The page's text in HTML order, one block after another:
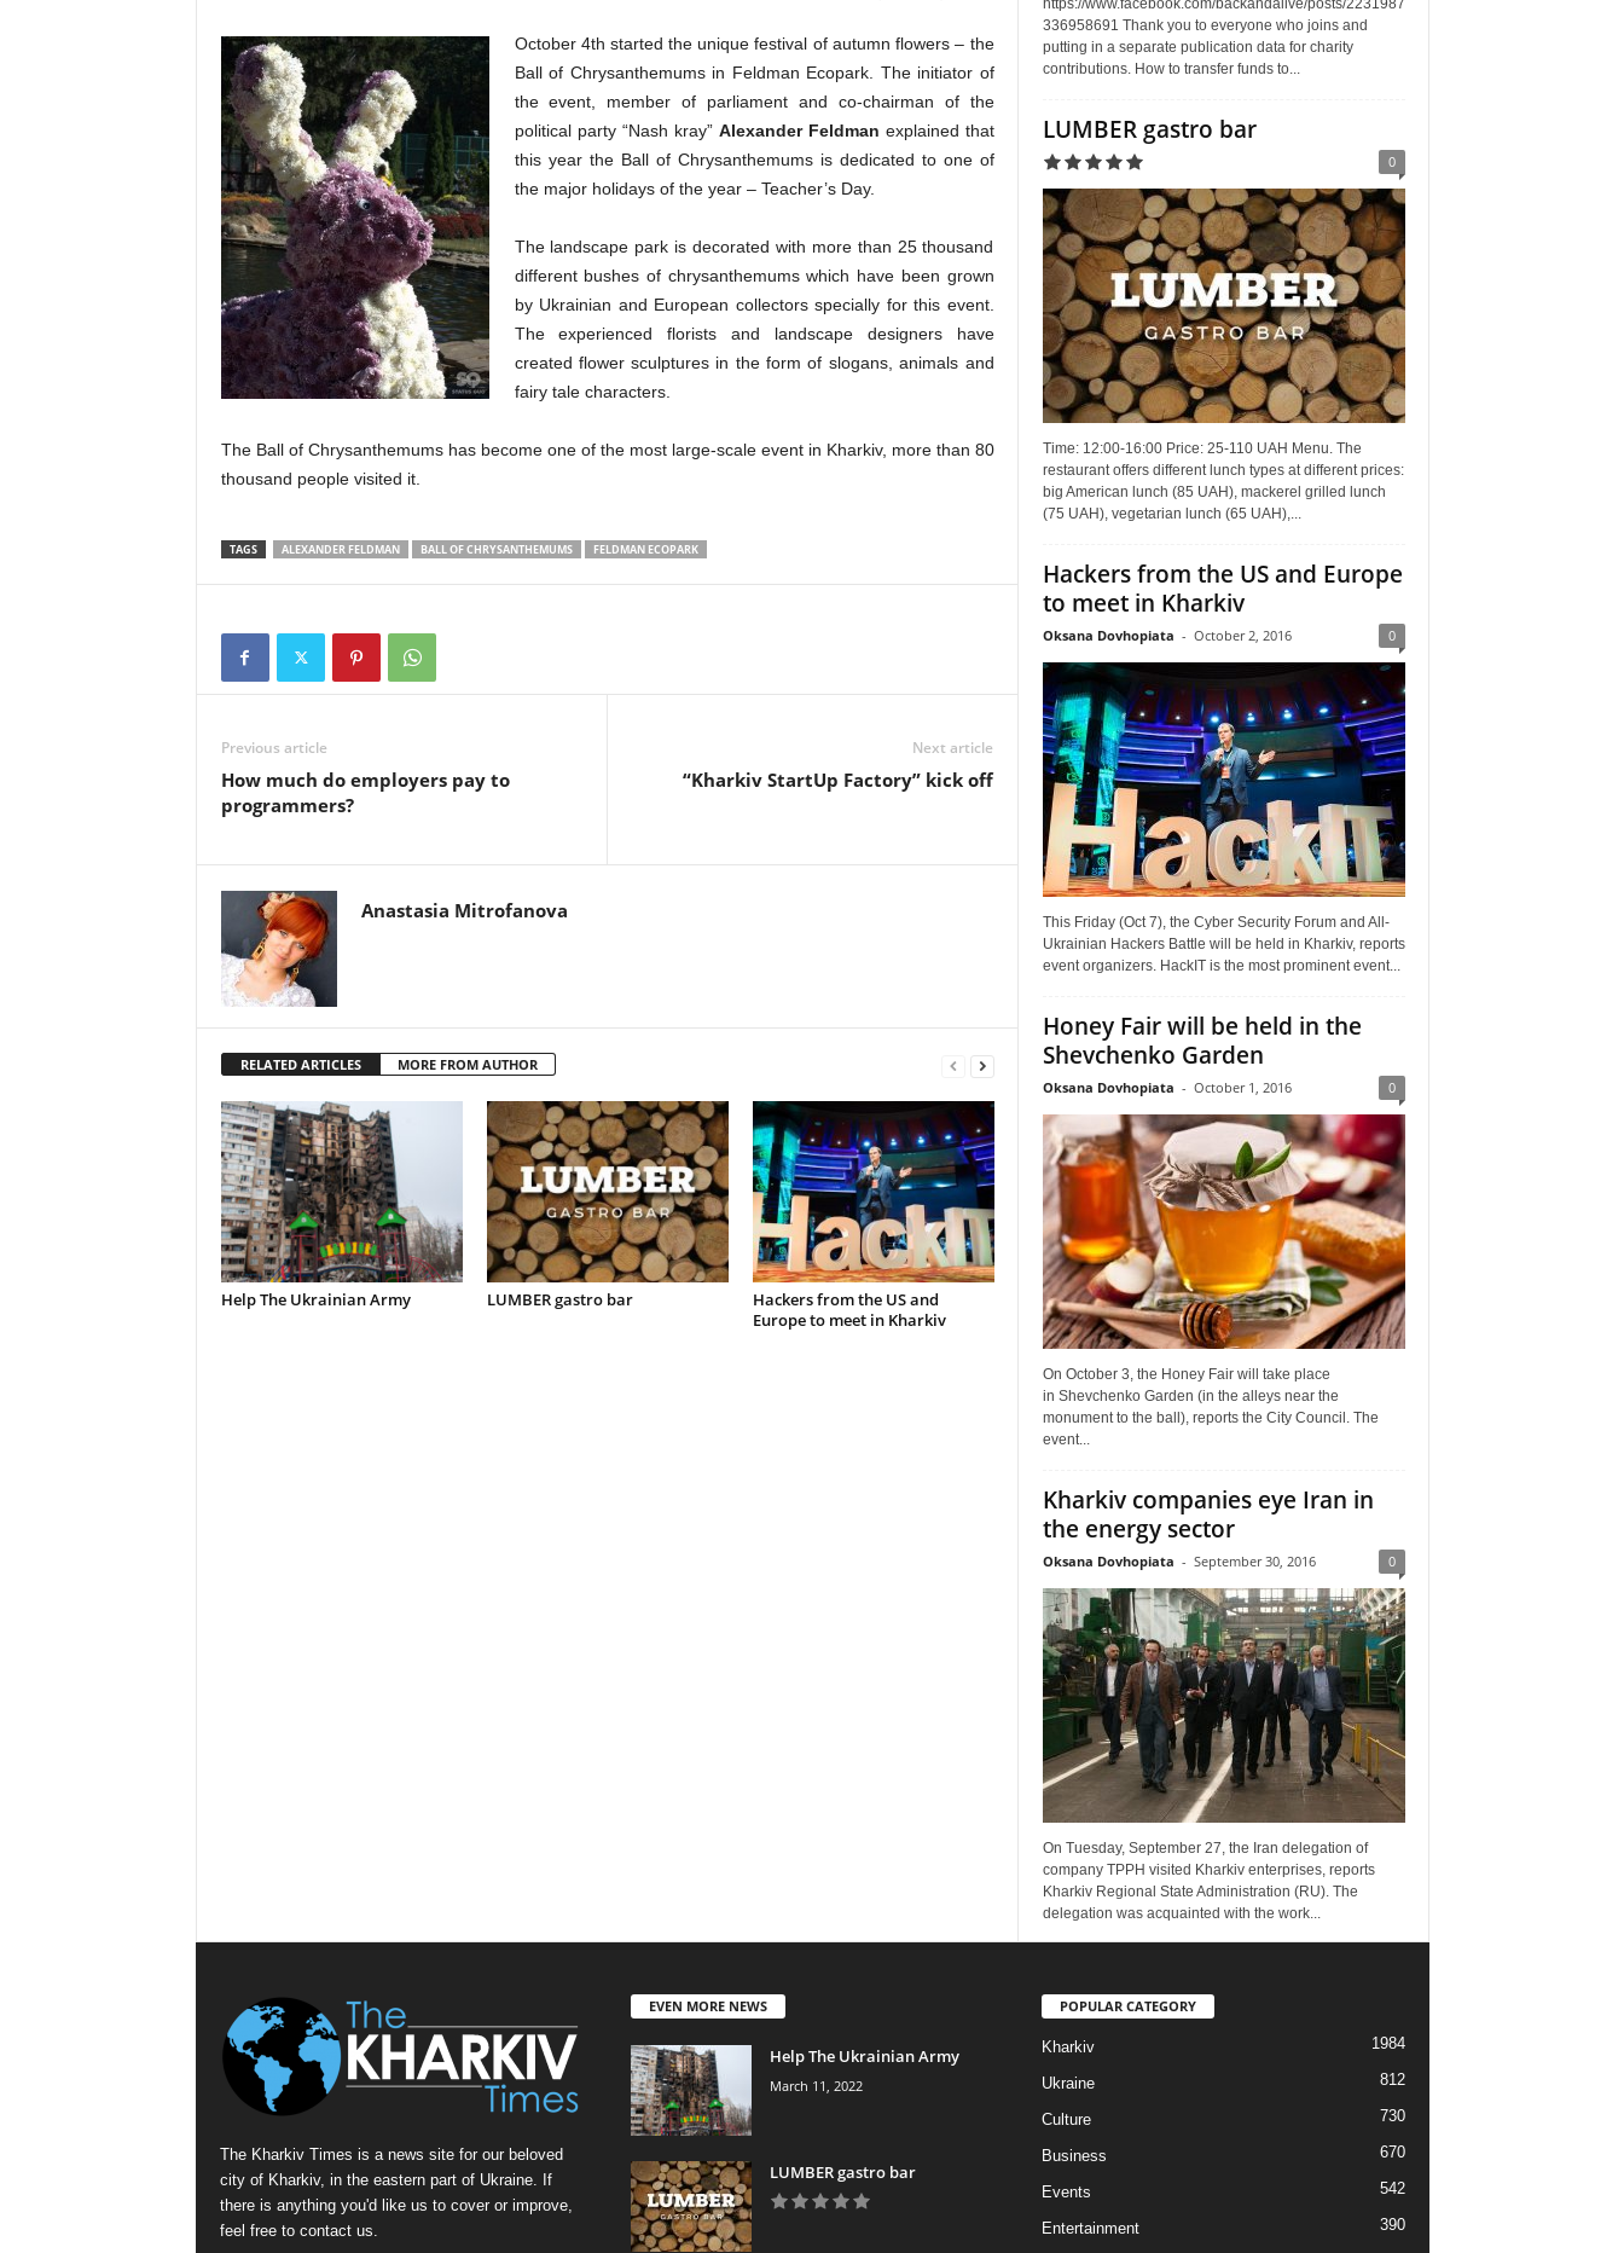
October 4th started the unique festival of autumn flowers – the
Ball of Chrysanthemums in Feldman Ecopark. The initiator of
the event, member of parliament and co-chairman of the
political party “Nash kray” Alexander Feldman explained that
this year the Ball of Chrysanthemums is dedicated to one of
the major holidays of the year – Teacher’s Day.
The landscape park is decorated with more than 25 thousand
different bushes of chrysanthemums which have been grown
by Ukrainian and European collectors specially for this event.
The experienced florists and landscape designers have
created flower sculptures in the form of slogans, animals and
fairy tale characters.
The Ball of Chrysanthemums has become one of the most large-scale event in Kharkiv, more than 80
thousand people visited it.
TAGS ALEXANDER FELDMAN BALL OF CHRYSANTHEMUMS FELDMAN ECOPARK
Previous article
How much do employers pay to
programmers?
Next article
“Kharkiv StartUp Factory” kick off
Anastasia Mitrofanova
RELATED ARTICLES MORE FROM AUTHOR
Help The Ukrainian Army LUMBER gastro bar
Hackers from the US and
Europe to meet in Kharkiv
https://www.facebook.com/backandalive/posts/2231987
336958691 Thank you to everyone who joins and
putting in a separate publication data for charity
contributions. How to transfer funds to...
LUMBER gastro bar
0
Time: 12:00-16:00 Price: 25-110 UAH Menu. The
restaurant offers different lunch types at different prices:
big American lunch (85 UAH), mackerel grilled lunch
(75 UAH), vegetarian lunch (65 UAH),...
Hackers from the US and Europe
to meet in Kharkiv
Oksana Dovhopiata - October 2, 2016 0
This Friday (Oct 7), the Cyber Security Forum and All-
Ukrainian Hackers Battle will be held in Kharkiv, reports
event organizers. HackIT is the most prominent event...
Honey Fair will be held in the
Shevchenko Garden
Oksana Dovhopiata - October 1, 2016 0
On October 3, the Honey Fair will take place
in Shevchenko Garden (in the alleys near the
monument to the ball), reports the City Council. The
event...
Kharkiv companies eye Iran in
the energy sector
Oksana Dovhopiata - September 30, 2016 0
On Tuesday, September 27, the Iran delegation of
company TPPH visited Kharkiv enterprises, reports
Kharkiv Regional State Administration (RU). The
delegation was acquainted with the work...
The Kharkiv Times is a news site for our beloved
city of Kharkiv, in the eastern part of Ukraine. If
there is anything you'd like us to cover or improve,
feel free to contact us.
EVEN MORE NEWS
Help The Ukrainian Army
March 11, 2022
LUMBER gastro bar
POPULAR CATEGORY
Kharkiv 1984
Ukraine 812
Culture 730
Business 670
Events 542
Entertainment
390